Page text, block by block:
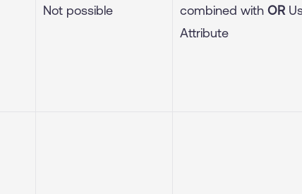
Not possible
combined with OR
Attribute